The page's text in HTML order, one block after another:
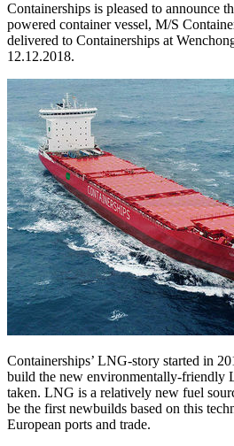
Containerships is pleased to announce
powered container vessel, M/S
delivered to Containerships at
12.12.2018.
Containerships’ LNG-story started in
build the new environmentally-friendly
taken. LNG is a relatively new fuel
be the first newbuilds based on this
European ports and trade.